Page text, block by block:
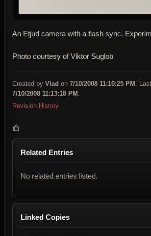
An Etjud camera with a flash sync.
Photo courtesy of Viktor Suglob
Created by Vlad on 7/10/2008 11:10:25 PM .
7/10/2008 11:13:18 PM .
Revision History
Related Entries
No related entries listed.
Linked Copies